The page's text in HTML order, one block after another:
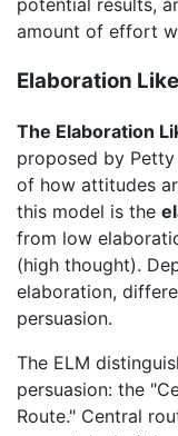
potential results,
amount of effort
Elaboration
The Elaboration
proposed by Petty
of how attitudes
this model is the
from low
(high thought).
elaboration,
persuasion.
The ELM
persuasion: the
Route." Central